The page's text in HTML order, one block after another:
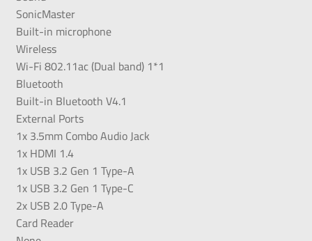
SonicMaster
Built-in microphone
Wireless
Wi-Fi 802.11ac (Dual band) 1*1
Bluetooth
Built-in Bluetooth V4.1
External Ports
1x 3.5mm Combo Audio Jack
1x HDMI 1.4
1x USB 3.2 Gen 1 Type-A
1x USB 3.2 Gen 1 Type-C
2x USB 2.0 Type-A
Card Reader